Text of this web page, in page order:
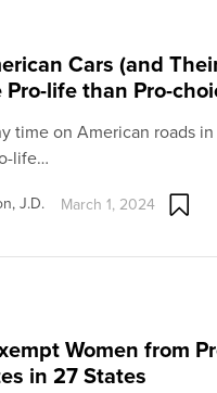
Cars (and
life than Pro-
time on American roads
life…
J.D. March 1, 2024
Women from
in 27 States